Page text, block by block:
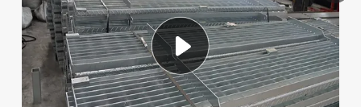
living room sofa
weight loss capsule
tote bag